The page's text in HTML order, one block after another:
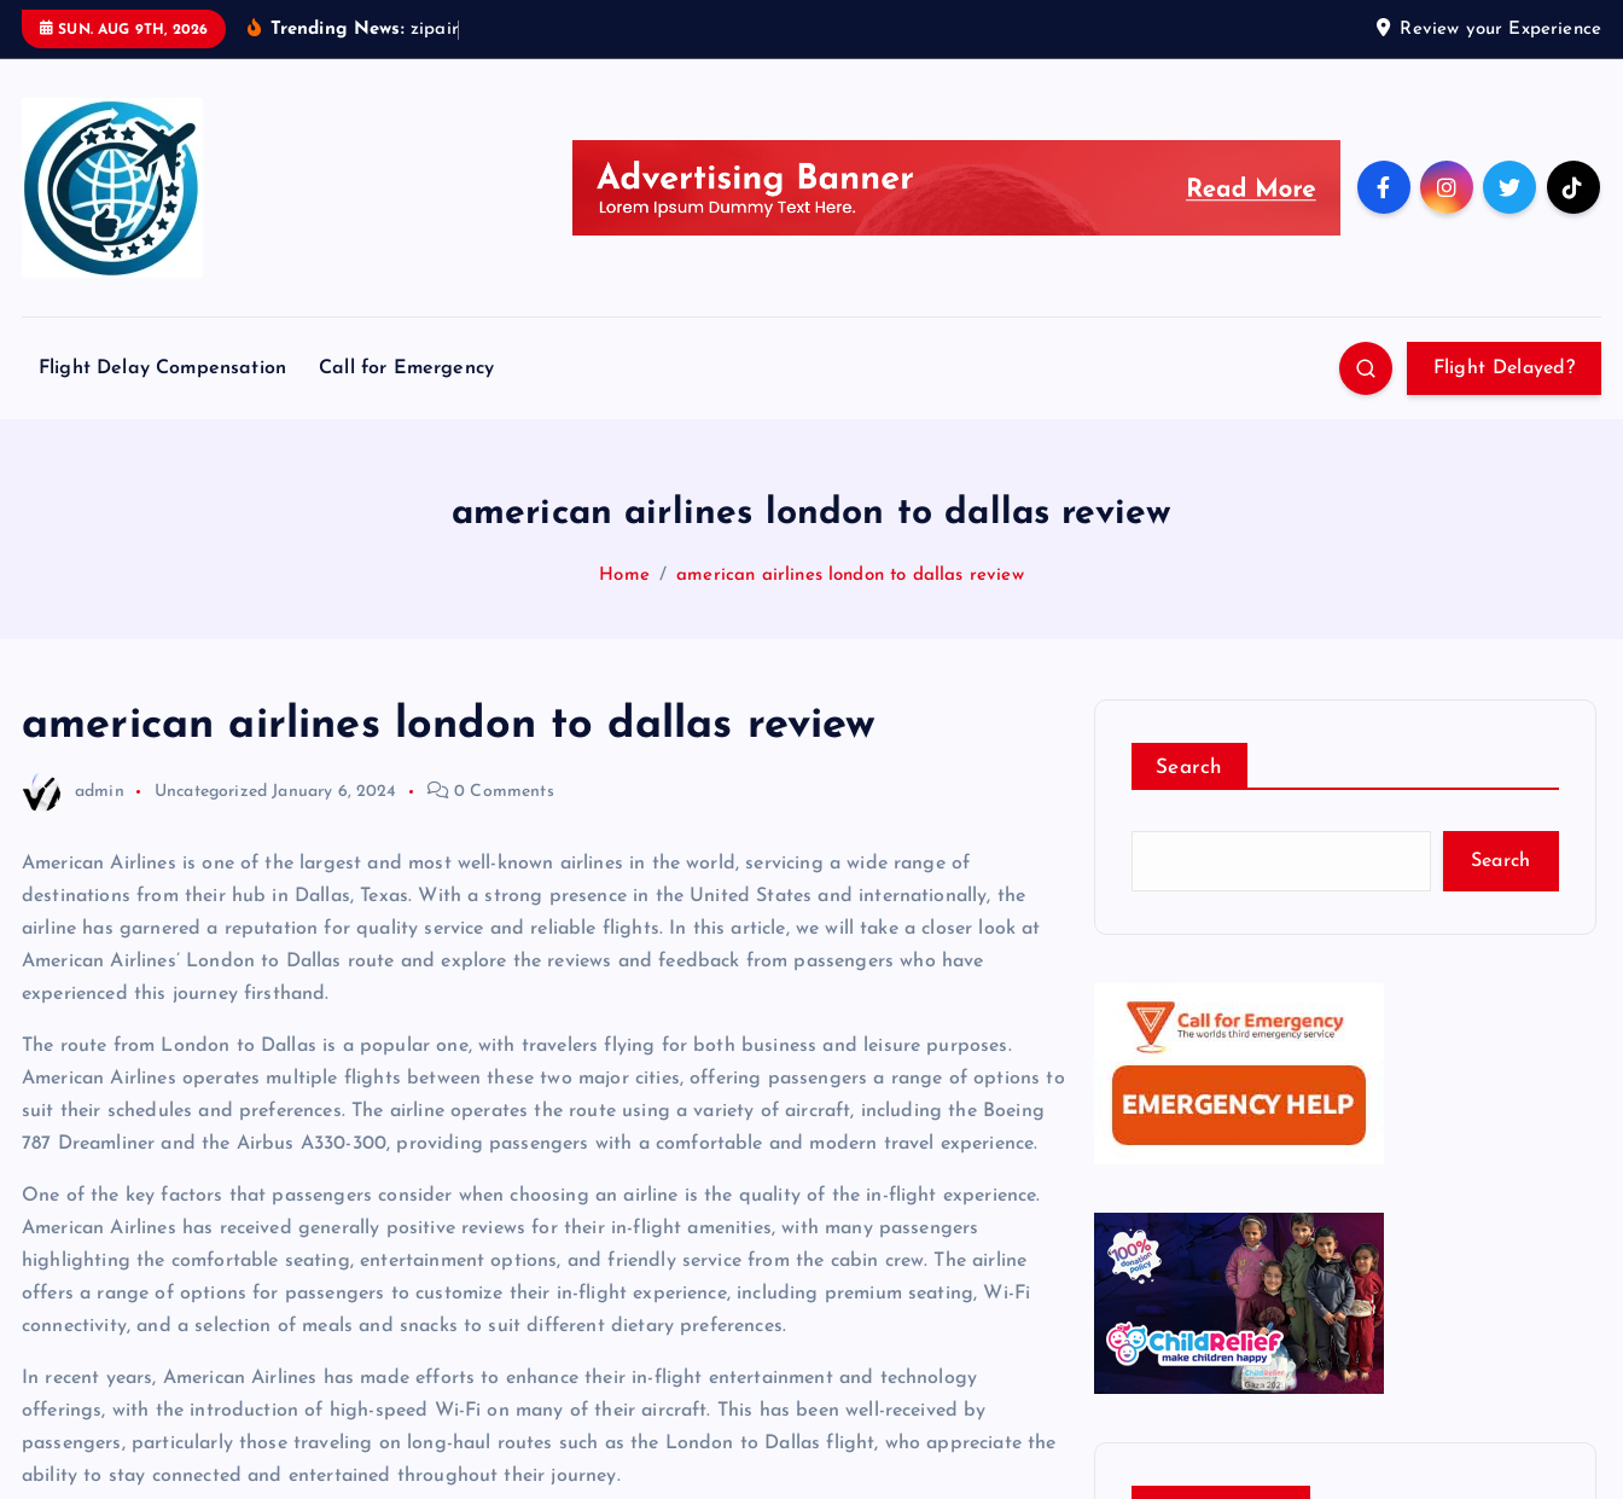
SUN. AUG 9TH, 2026 Trending News: zipa ir Review your Experience
Flight Delay Compensation Call for Emergency Flight Delayed?
american airlines london to dallas review
Home american airlines london to dallas review
american airlines london to dallas review
admin Uncategorized January 6, 2024 0 Comments
American Airlines is one of the largest and most well-known airlines in the world, servicing a wide range of
destinations from their hub in Dallas, Texas. With a strong presence in the United States and internationally, the
airline has garnered a reputation for quality service and reliable flights. In this article, we will take a closer look at
American Airlines’ London to Dallas route and explore the reviews and feedback from passengers who have
experienced this journey firsthand.
The route from London to Dallas is a popular one, with travelers flying for both business and leisure purposes.
American Airlines operates multiple flights between these two major cities, offering passengers a range of options to
suit their schedules and preferences. The airline operates the route using a variety of aircraft, including the Boeing
787 Dreamliner and the Airbus A330-300, providing passengers with a comfortable and modern travel experience.
One of the key factors that passengers consider when choosing an airline is the quality of the in-flight experience.
American Airlines has received generally positive reviews for their in-flight amenities, with many passengers
highlighting the comfortable seating, entertainment options, and friendly service from the cabin crew. The airline
offers a range of options for passengers to customize their in-flight experience, including premium seating, Wi-Fi
connectivity, and a selection of meals and snacks to suit different dietary preferences.
In recent years, American Airlines has made efforts to enhance their in-flight entertainment and technology
offerings, with the introduction of high-speed Wi-Fi on many of their aircraft. This has been well-received by
passengers, particularly those traveling on long-haul routes such as the London to Dallas flight, who appreciate the
ability to stay connected and entertained throughout their journey.
Search
Search